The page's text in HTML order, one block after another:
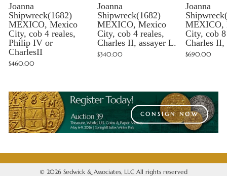
Joanna
Shipwreck(1682)
MEXICO, Mexico
City, cob 4 reales,
Philip IV or
CharlesII
$460.00
Joanna
Shipwreck(1682)
MEXICO, Mexico
City, cob 4 reales,
Charles II, assayer L.
$340.00
Joanna
MEXICO,
City, cob
Charles II,
$690.00
CONSIGN NOW
© 2026 Sedwick & Associates, LLC All rights reserved